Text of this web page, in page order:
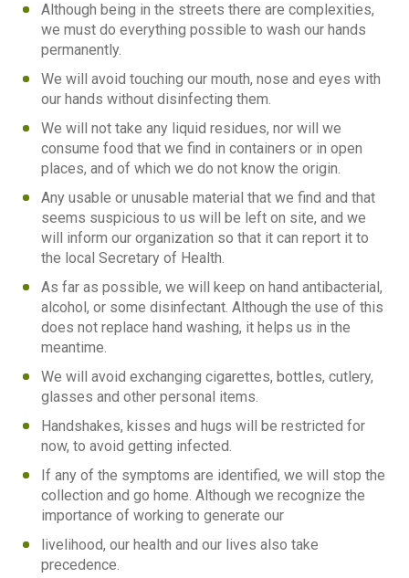
Although being in the streets there are complexities,
we must do everything possible to wash our hands
permanently.
We will avoid touching our mouth, nose and eyes with
our hands without disinfecting them.
We will not take any liquid residues, nor will we
consume food that we find in containers or in open
places, and of which we do not know the origin.
Any usable or unusable material that we find and that
seems suspicious to us will be left on site, and we
will inform our organization so that it can report it to
the local Secretary of Health.
As far as possible, we will keep on hand antibacterial,
alcohol, or some disinfectant. Although the use of this
does not replace hand washing, it helps us in the
meantime.
We will avoid exchanging cigarettes, bottles, cutlery,
glasses and other personal items.
Handshakes, kisses and hugs will be restricted for
now, to avoid getting infected.
If any of the symptoms are identified, we will stop the
collection and go home. Although we recognize the
importance of working to generate our
livelihood, our health and our lives also take
precedence.